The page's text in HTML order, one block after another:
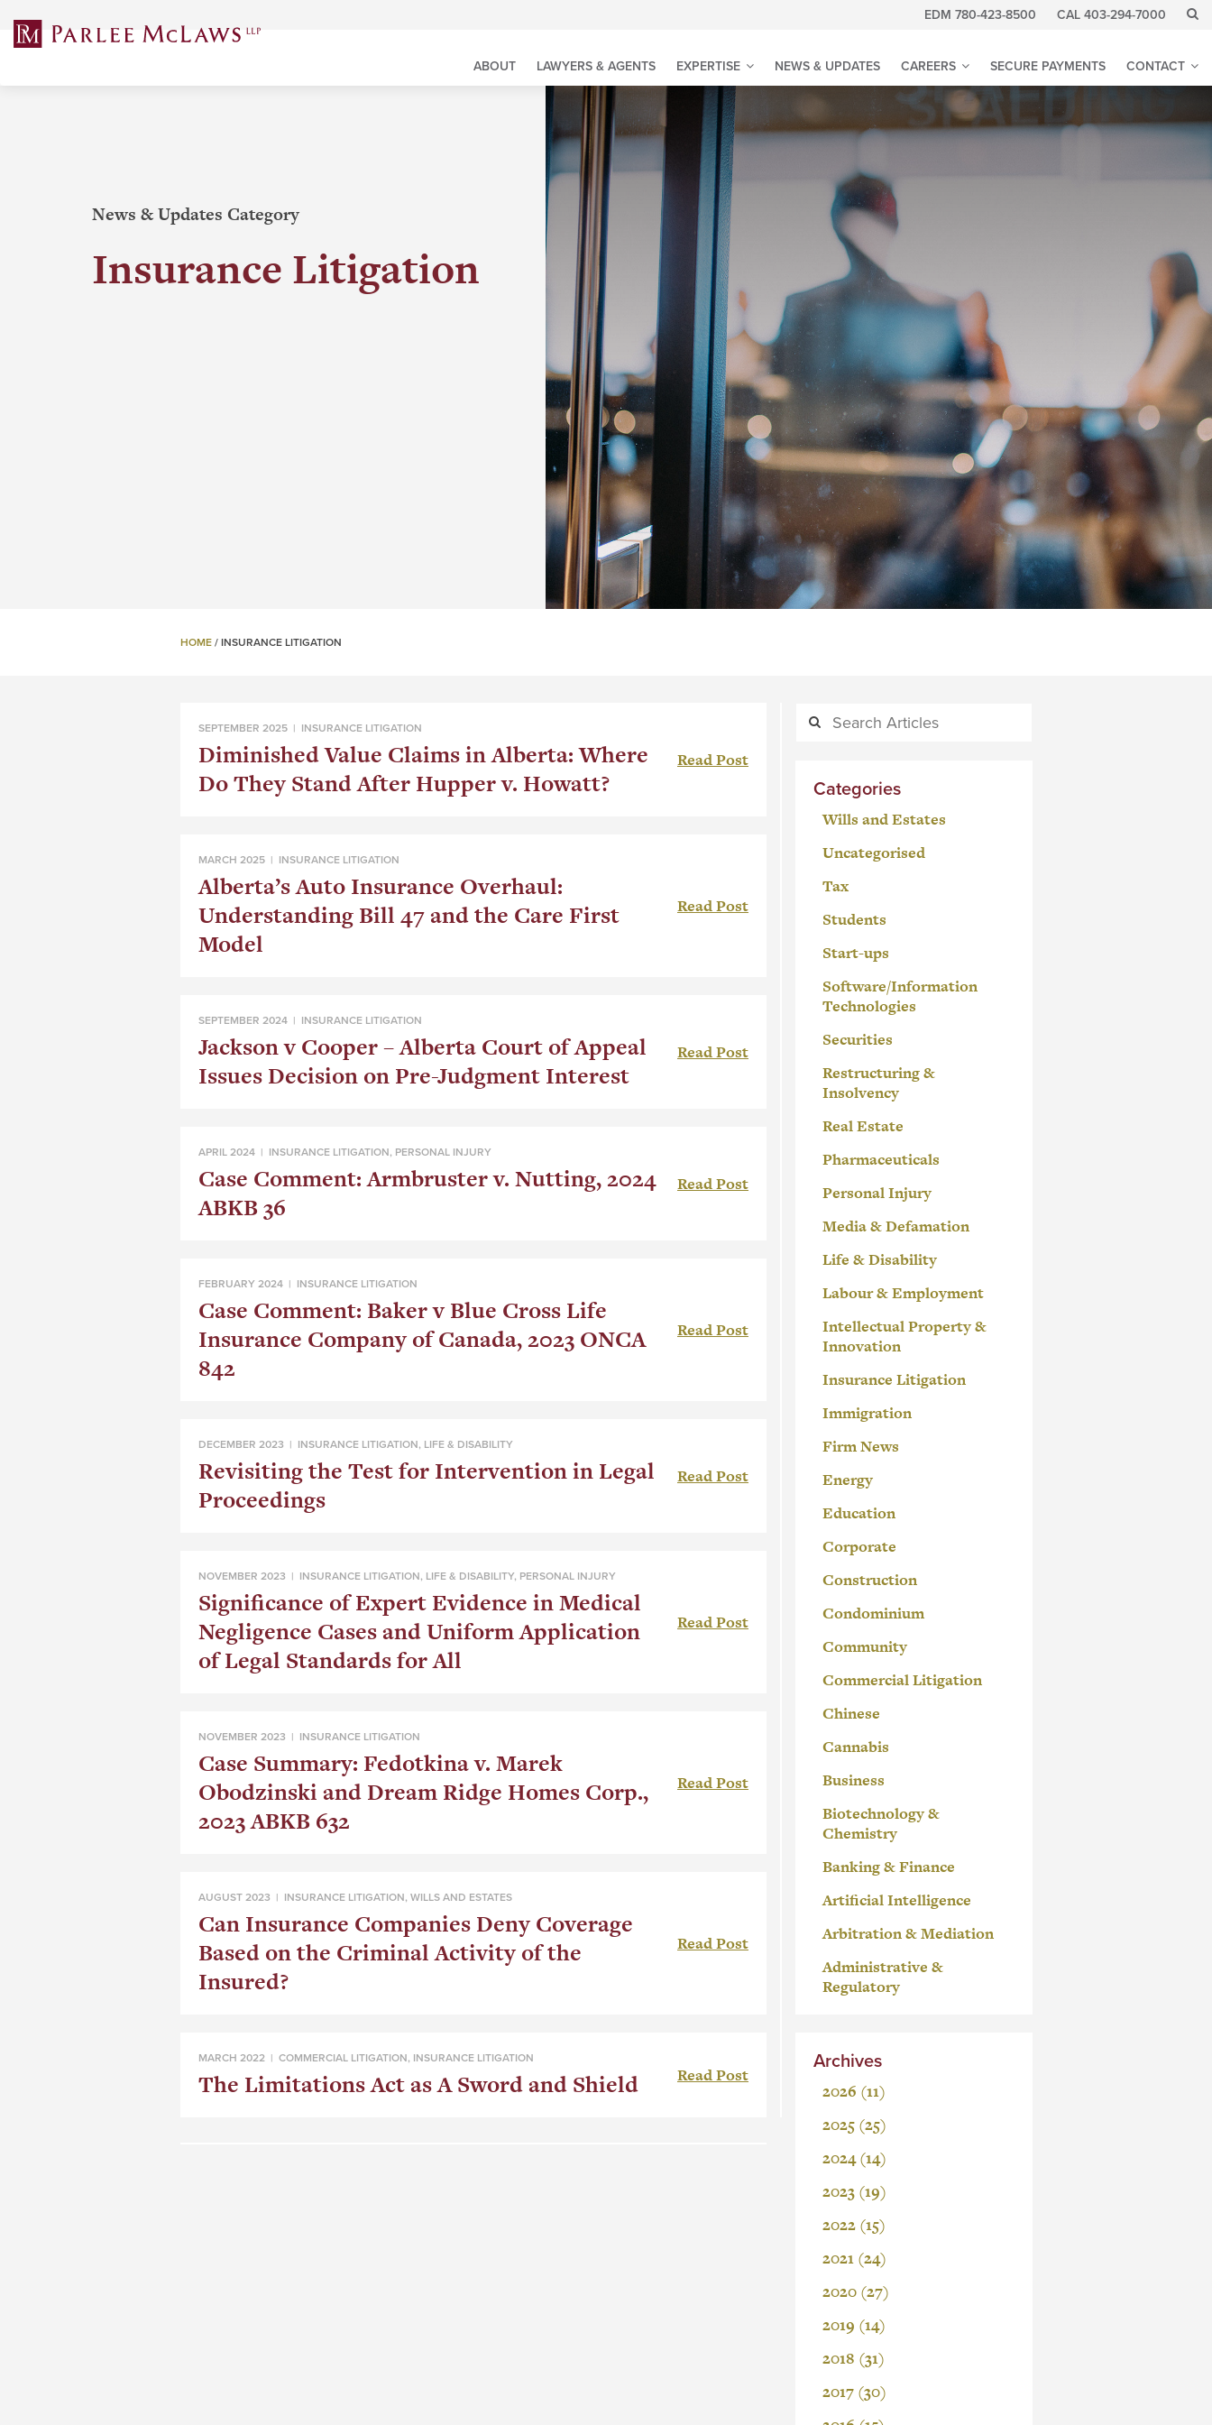
content
EDM 780-423-8500 CAL 403-294-7000
ABOUT LAWYERS & AGENTS EXPERTISE NEWS & UPDATES CAREERS SECURE PAYMENTS CONTACT
News & Updates Category
Insurance Litigation
HOME/ INSURANCE LITIGATION
Categories
Wills and Estates
Uncategorised
Tax
Students
Start-ups
Software/Information
Technologies
Securities
Restructuring &
Insolvency
Real Estate
Pharmaceuticals
Personal Injury
Media & Defamation
Life & Disability
Labour & Employment
Intellectual Property &
Innovation
Insurance Litigation
Immigration
Firm News
Energy
Education
Corporate
Construction
Condominium
Community
Commercial Litigation
Chinese
Cannabis
Business
Biotechnology &
Chemistry
Banking & Finance
Artificial Intelligence
Arbitration & Mediation
Administrative &
Regulatory
Archives
2026 (11)
2025 (25)
2024 (14)
2023 (19)
2022 (15)
2021 (24)
2020 (27)
2019 (14)
2018 (31)
2017 (30)
SEPTEMBER 2025 | INSURANCE LITIGATION
Diminished Value Claims in Alberta: Where
Do They Stand After Hupper v. Howatt?
Read Post
MARCH 2025 | INSURANCE LITIGATION
Alberta’s Auto Insurance Overhaul:
Understanding Bill 47 and the Care First
Model
Read Post
SEPTEMBER 2024 | INSURANCE LITIGATION
Jackson v Cooper – Alberta Court of Appeal
Issues Decision on Pre-Judgment Interest
Read Post
APRIL 2024 | INSURANCE LITIGATION, PERSONAL INJURY
Case Comment: Armbruster v. Nutting, 2024
ABKB 36
Read Post
FEBRUARY 2024 | INSURANCE LITIGATION
Case Comment: Baker v Blue Cross Life
Insurance Company of Canada, 2023 ONCA
842
Read Post
DECEMBER 2023 | INSURANCE LITIGATION, LIFE & DISABILITY
Revisiting the Test for Intervention in Legal
Proceedings
Read Post
NOVEMBER 2023 | INSURANCE LITIGATION, LIFE & DISABILITY, PERSONAL INJURY
Significance of Expert Evidence in Medical
Negligence Cases and Uniform Application
of Legal Standards for All
Read Post
NOVEMBER 2023 | INSURANCE LITIGATION
Case Summary: Fedotkina v. Marek
Obodzinski and Dream Ridge Homes Corp.,
2023 ABKB 632
Read Post
AUGUST 2023 | INSURANCE LITIGATION, WILLS AND ESTATES
Can Insurance Companies Deny Coverage
Based on the Criminal Activity of the
Insured?
Read Post
MARCH 2022 | COMMERCIAL LITIGATION, INSURANCE LITIGATION
The Limitations Act as A Sword and Shield Read Post